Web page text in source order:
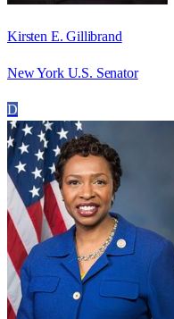
Kirsten E. Gillibrand
New York U.S. Senator
D